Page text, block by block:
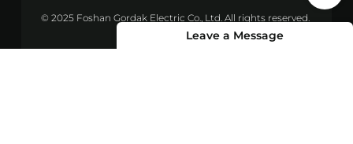
Leave a Message
© 2025 Foshan Gordak Electric Co., Ltd. All rights reserved.